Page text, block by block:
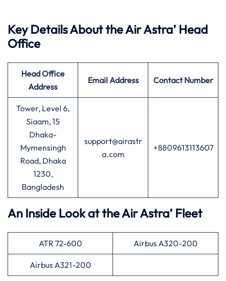
Key Details About the Air Astra’ Head
Office
Head Office
Address
Email Address Contact Number
Tower, Level 6,
Siaam, 15
Dhaka-
Mymensingh
Road, Dhaka
1230,
Bangladesh
support@airastr
a.com
+8809613113607
An Inside Look at the Air Astra’ Fleet
ATR 72-600 Airbus A320-200
Airbus A321-200